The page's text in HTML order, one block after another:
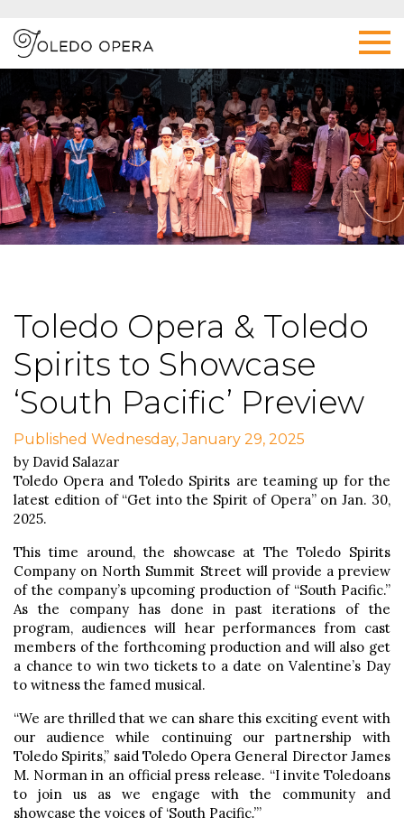
Toledo Opera & Toledo
Spirits to Showcase
‘South Pacific’ Preview
Published Wednesday, January 29, 2025
by David Salazar
Toledo Opera and Toledo Spirits are teaming up for the
latest edition of “Get into the Spirit of Opera” on Jan. 30,
2025.
This time around, the showcase at The Toledo Spirits
Company on North Summit Street will provide a preview
of the company’s upcoming production of “South Pacific.”
As the company has done in past iterations of the
program, audiences will hear performances from cast
members of the forthcoming production and will also get
a chance to win two tickets to a date on Valentine’s Day
to witness the famed musical.
“We are thrilled that we can share this exciting event with
our audience while continuing our partnership with
Toledo Spirits,” said Toledo Opera General Director James
M. Norman in an official press release. “I invite Toledoans
to join us as we engage with the community and
showcase the voices of ‘South Pacific.’”